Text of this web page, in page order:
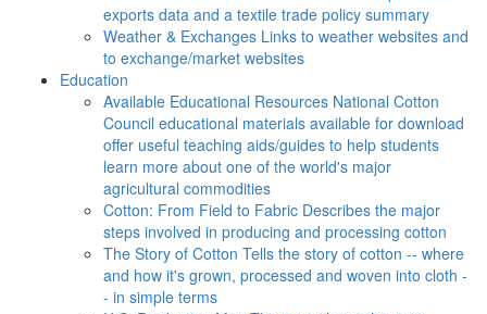
exports data and a textile trade policy summary
Weather & Exchanges Links to weather websites and
to exchange/market websites
Education
Available Educational Resources National Cotton
Council educational materials available for download
offer useful teaching aids/guides to help students
learn more about one of the world's major
agricultural commodities
Cotton: From Field to Fabric Describes the major
steps involved in producing and processing cotton
The Story of Cotton Tells the story of cotton -- where
and how it's grown, processed and woven into cloth -
- in simple terms